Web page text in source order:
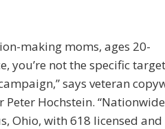
making moms, ages 20-
you’re not the specific
says veteran
Hochstein. “Nationwide
Ohio, with 618 licensed and